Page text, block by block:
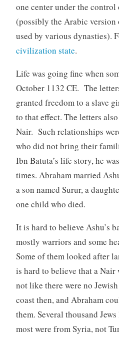
one center under the
(possibly the Arabic
used by various dynasties).
civilization state.
Life was going fine when
October 1132 CE. The
granted freedom to a slave
to that effect. The letters
Nair. Such relationships
who did not bring their
Ibn Batuta’s life story, he
times. Abraham married
a son named Surur, a
one child who died.
It is hard to believe Ashu’s
mostly warriors and some
Some of them looked after
is hard to believe that a Nair
not like there were no
coast then, and Abraham
them. Several thousand
most were from Syria, not